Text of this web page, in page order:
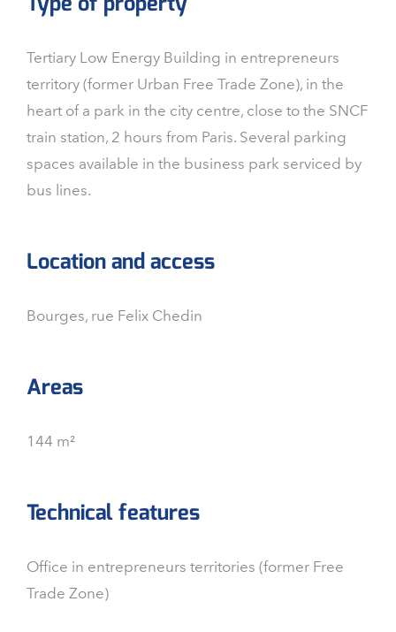
Tertiary Low Energy Building in entrepreneurs
territory (former Urban Free Trade Zone), in the
heart of a park in the city centre, close to the SNCF
train station, 2 hours from Paris. Several parking
spaces available in the business park serviced by
bus lines.
Location and access
Bourges, rue Felix Chedin
Areas
144 m²
Technical features
Office in entrepreneurs territories (former Free
Trade Zone)